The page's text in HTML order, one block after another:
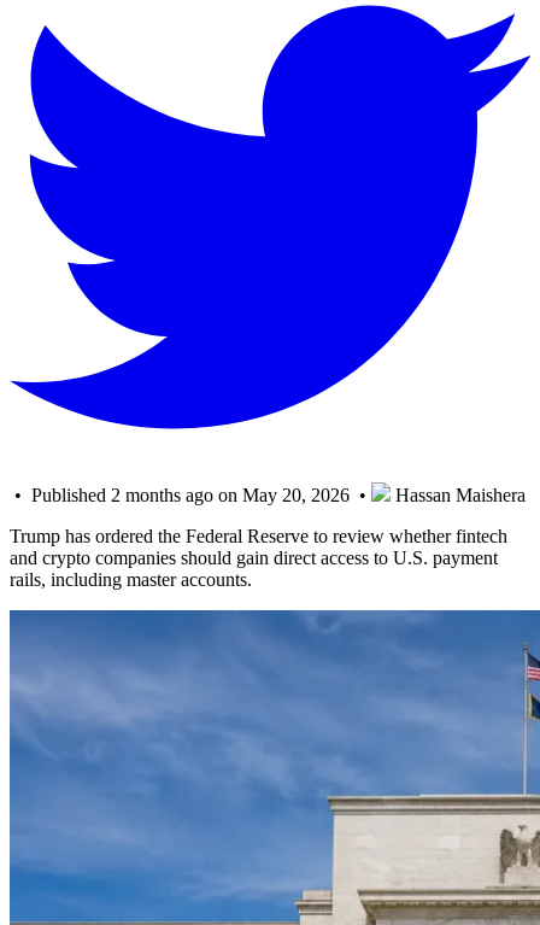
• Published 2 months ago on May 20, 2026 •
Hassan Maishera
Trump has ordered the Federal Reserve to review whether fintech
and crypto companies should gain direct access to U.S. payment
rails, including master accounts.